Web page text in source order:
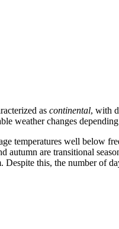
as continental, with
weather changes
temperatures well below
autumn are transitional
this, the number of